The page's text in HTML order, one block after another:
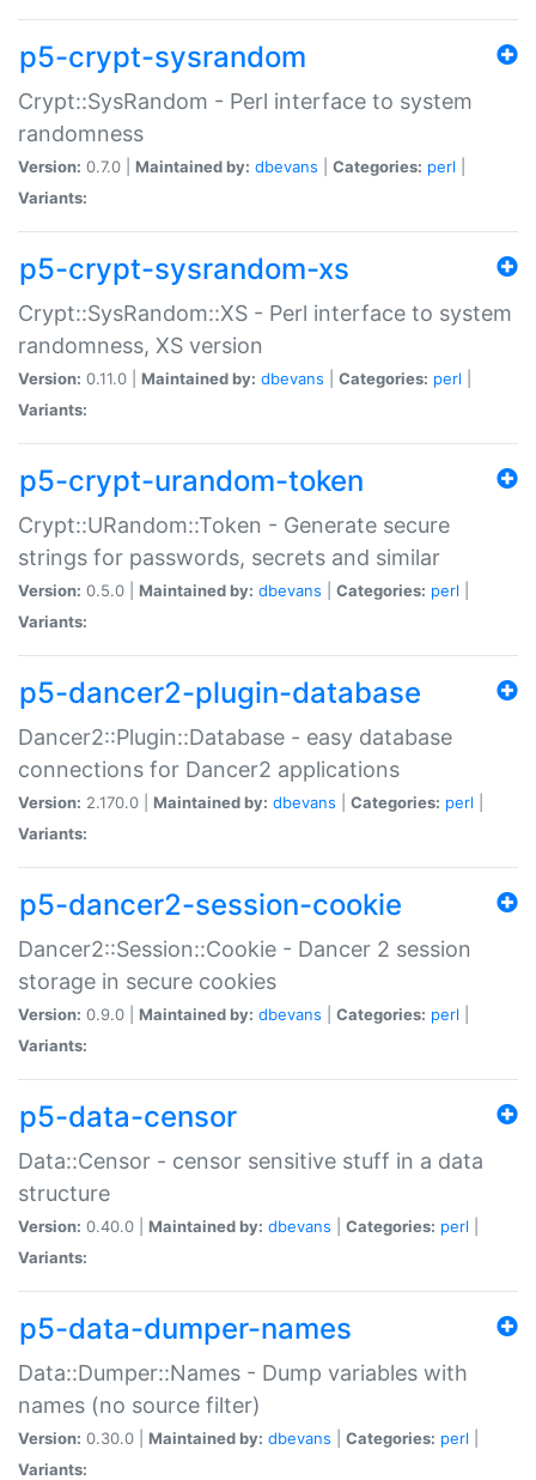
p5-crypt-sysrandom
Crypt::SysRandom - Perl interface to system
randomness
Version: 0.7.0 | Maintained by: dbevans Categories: perl
Variants:
p5-crypt-sysrandom-xs
Crypt::SysRandom::XS - Perl interface to system
randomness, XS version
Version: 0.11.0 | Maintained by: dbevans Categories: perl
Variants:
p5-crypt-urandom-token
Crypt::URandom::Token - Generate secure
strings for passwords, secrets and similar
Version: 0.5.0 | Maintained by: dbevans Categories: perl
Variants:
p5-dancer2-plugin-database
Dancer2::Plugin::Database - easy database
connections for Dancer2 applications
Version: 2.170.0 | Maintained by: dbevans Categories: perl
Variants:
p5-dancer2-session-cookie
Dancer2::Session::Cookie - Dancer 2 session
storage in secure cookies
Version: 0.9.0 | Maintained by: dbevans Categories: perl
Variants:
p5-data-censor
Data::Censor - censor sensitive stuff in a data
structure
Version: 0.40.0 | Maintained by: dbevans Categories: perl
Variants:
p5-data-dumper-names
Data::Dumper::Names - Dump variables with
names (no source filter)
Version: 0.30.0 | Maintained by: dbevans Categories: perl
Variants: